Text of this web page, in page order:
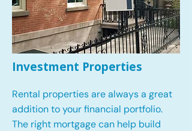
Investment Properties
Rental properties are always a great
addition to your financial portfolio.
The right mortgage can help build